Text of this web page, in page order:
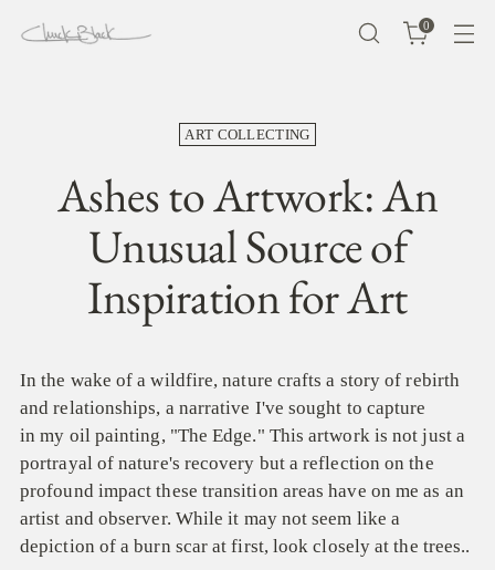
0
ART COLLECTING
Ashes to Artwork: An
Unusual Source of
Inspiration for Art
In the wake of a wildfire, nature crafts a story of rebirth
and relationships, a narrative I've sought to capture
in my oil painting, "The Edge." This artwork is not just a
portrayal of nature's recovery but a reflection on the
profound impact these transition areas have on me as an
artist and observer. While it may not seem like a
depiction of a burn scar at first, look closely at the trees..